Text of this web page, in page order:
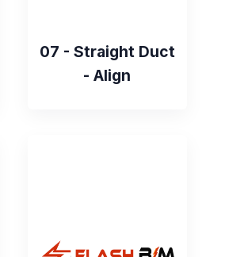
07 - Straight Duct
- Align